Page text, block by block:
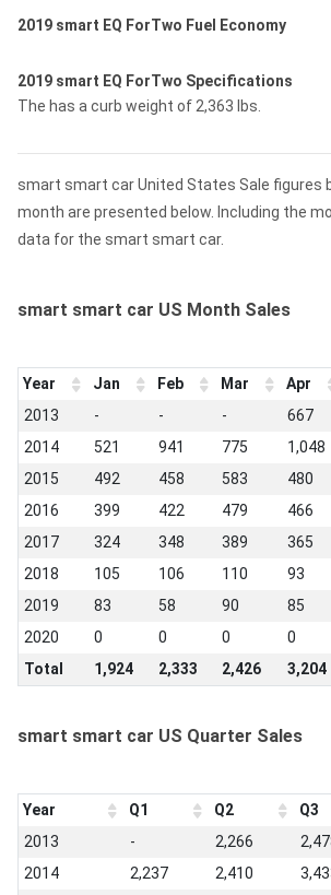
2019 smart EQ ForTwo Fuel Economy
2019 smart EQ ForTwo Specifications
The has a curb weight of 2,363 lbs.
smart smart car United States Sale figures
month are presented below. Including the
data for the smart smart car.
smart smart car US Month Sales
Year Jan Feb Mar Apr
2013
- - - 667
2014
521 941 775 1,048
2015
492 458 583 480
2016
399 422 479 466
2017
324 348 389 365
2018
105 106 110 93
2019
83 58 90 85
2020
0 0 0 0
Total
1,924 2,333 2,426 3,204
smart smart car US Quarter Sales
Year Q1 Q2 Q3
2013
- 2,266
2014
2,237 2,410